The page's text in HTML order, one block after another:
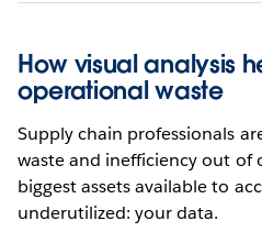
How visual analysis
operational waste
Supply chain professionals
waste and inefficiency out of
biggest assets available to
underutilized: your data.